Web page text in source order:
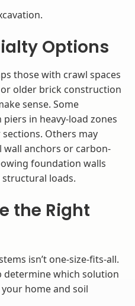
Options
those with crawl spaces
older brick construction
sense. Some
in heavy-load zones
Others may
anchors or carbon-
foundation walls
loads.
the Right
isn’t one-size-fits-all.
determine which solution
home and soil